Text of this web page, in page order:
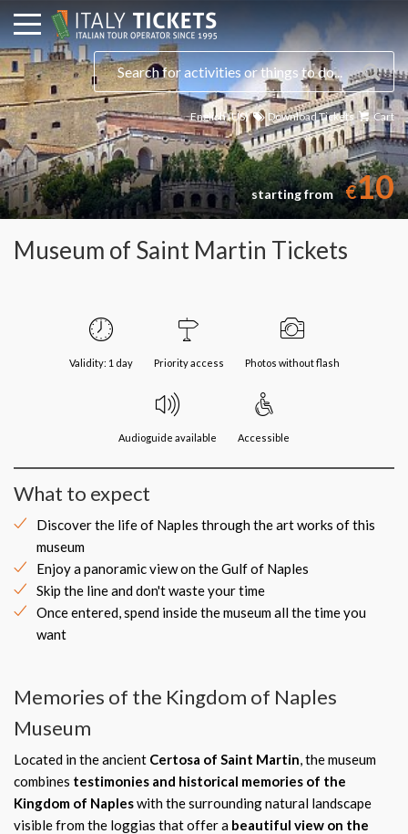
English (US) Download Tickets Cart
starting from €10
Museum of Saint Martin Tickets
Validity: 1 day Priority access Photos without flash
Audioguide available Accessible
What to expect
Discover the life of Naples through the art works of this
museum
Enjoy a panoramic view on the Gulf of Naples
Skip the line and don't waste your time
Once entered, spend inside the museum all the time you
want
Memories of the Kingdom of Naples
Museum
Located in the ancient Certosa of Saint Martin, the museum
combines testimonies and historical memories of the
Kingdom of Napleswith the surrounding natural landscape
visible from the loggias that offer a beautiful view on the